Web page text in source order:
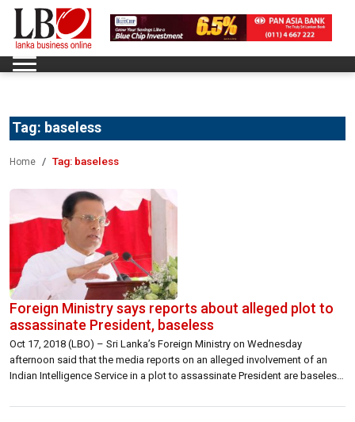
Tag: baseless
Home Tag: baseless
Foreign Ministry says reports about alleged plot to
assassinate President, baseless
Oct 17, 2018 (LBO) – Sri Lanka’s Foreign Ministry on Wednesday
afternoon said that the media reports on an alleged involvement of an
Indian Intelligence Service in a plot to assassinate President are baseless
matters of this nature have become the subject of […]